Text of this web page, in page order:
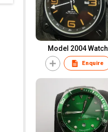
Model 2004 Watch
Enquire